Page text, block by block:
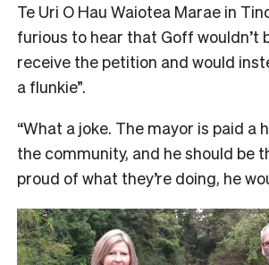
Te Uri O Hau Waiotea Marae in
furious to hear that Goff wouldn’t
receive the petition and would
a flunkie”.
“What a joke. The mayor is paid a
the community, and he should be
proud of what they’re doing, he